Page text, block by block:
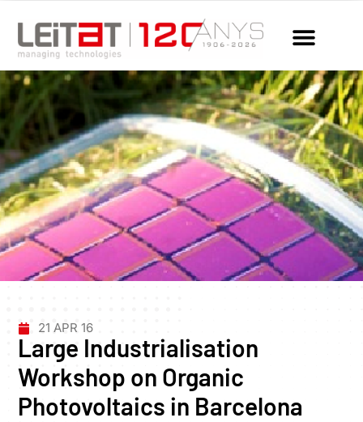
21 APR 16
Large Industrialisation
Workshop on Organic
Photovoltaics in Barcelona